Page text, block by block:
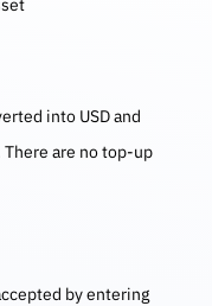
into USD and
are no top-up
by entering